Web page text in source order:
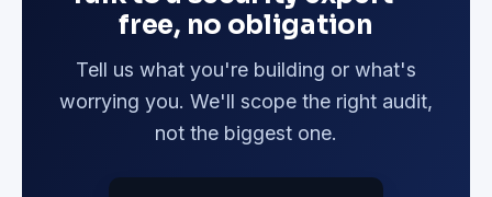
free, no obligation
Tell us what you're building or what's
worrying you. We'll scope the right audit,
not the biggest one.